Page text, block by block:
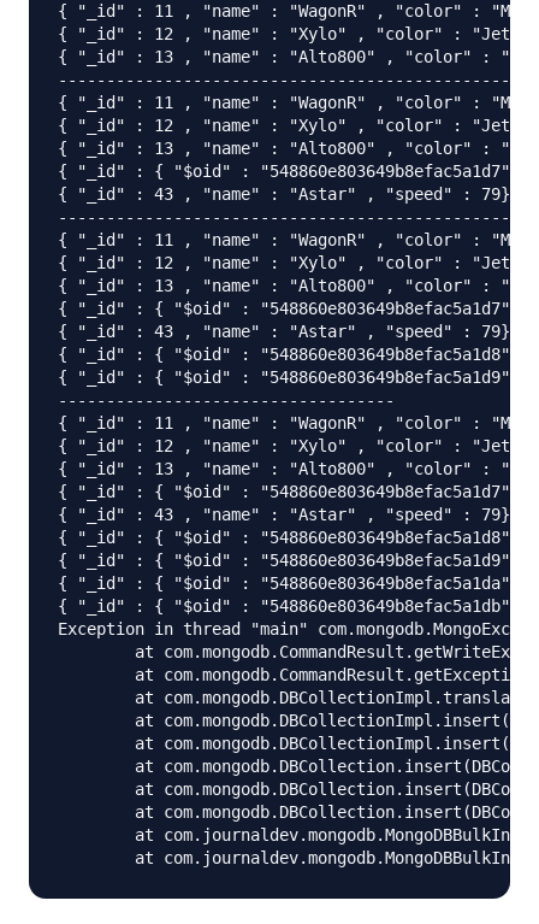
{ "_id" : 11 , "name" : "WagonR" , "color" :
{ "_id" : 12 , "name" : "Xylo" , "color" :
{ "_id" : 13 , "name" : "Alto800" , "color" :
-----------------------------------------------
{ "_id" : 11 , "name" : "WagonR" , "color" :
{ "_id" : 12 , "name" : "Xylo" , "color" :
{ "_id" : 13 , "name" : "Alto800" , "color" :
{ "_id" : { "$oid" :
{ "_id" : 43 , "name" : "Astar" , "speed" : 79}
-----------------------------------------------
{ "_id" : 11 , "name" : "WagonR" , "color" :
{ "_id" : 12 , "name" : "Xylo" , "color" :
{ "_id" : 13 , "name" : "Alto800" , "color" :
{ "_id" : { "$oid" :
{ "_id" : 43 , "name" : "Astar" , "speed" : 79}
{ "_id" : { "$oid" :
{ "_id" : { "$oid" :
-----------------------------------
{ "_id" : 11 , "name" : "WagonR" , "color" :
{ "_id" : 12 , "name" : "Xylo" , "color" :
{ "_id" : 13 , "name" : "Alto800" , "color" :
{ "_id" : { "$oid" :
{ "_id" : 43 , "name" : "Astar" , "speed" : 79}
{ "_id" : { "$oid" :
{ "_id" : { "$oid" :
{ "_id" : { "$oid" :
{ "_id" : { "$oid" :
Exception in thread "main"